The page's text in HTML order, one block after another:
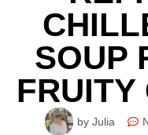
SOUP
FRUITY
by Julia